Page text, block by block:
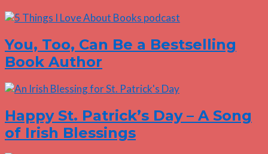
You, Too, Can Be a Bestselling
Book Author
Happy St. Patrick’s Day – A Song
of Irish Blessings